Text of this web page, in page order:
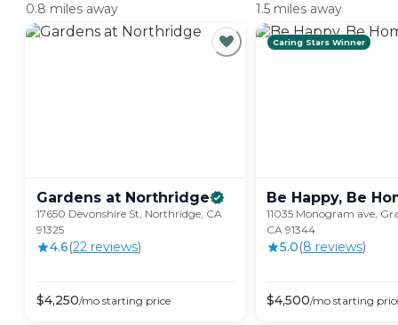
0.8 miles away
Gardens at Northridge
17650 Devonshire St, Northridge, CA
91325
4.6(22 reviews)
$4,250/mo starting price
1.5 miles away
Caring Stars Winner
Be Happy, Be
11035 Monogram ave,
CA 91344
5.0(8 reviews)
$4,500/mo starting